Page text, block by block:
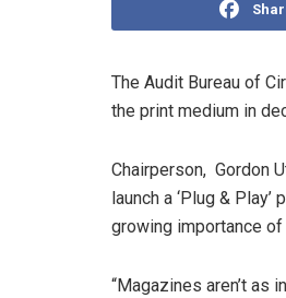
The Audit Bureau of
the print medium in
Chairperson, Gordon
launch a ‘Plug &
growing importance
“Magazines aren’t as